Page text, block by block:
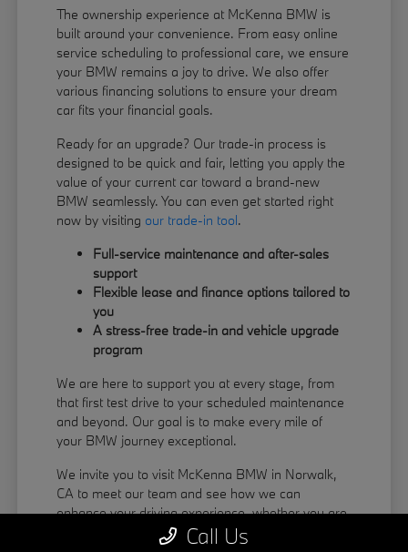
The ownership experience at McKenna BMW is
built around your convenience. From easy online
service scheduling to professional care, we ensure
your BMW remains a joy to drive. We also offer
various financing solutions to ensure your dream
car fits your financial goals.
Ready for an upgrade? Our trade-in process is
designed to be quick and fair, letting you apply the
value of your current car toward a brand-new
BMW seamlessly. You can even get started right
now by visiting our trade-in tool.
Full-service maintenance and after-sales
support
Flexible lease and finance options tailored to
you
A stress-free trade-in and vehicle upgrade
program
We are here to support you at every stage, from
that first test drive to your scheduled maintenance
and beyond. Our goal is to make every mile of
your BMW journey exceptional.
We invite you to visit McKenna BMW in Norwalk,
CA to meet our team and see how we can
enhance your driving experience, whether you are
coming from La Habra or Pico Rivera.
Call Us